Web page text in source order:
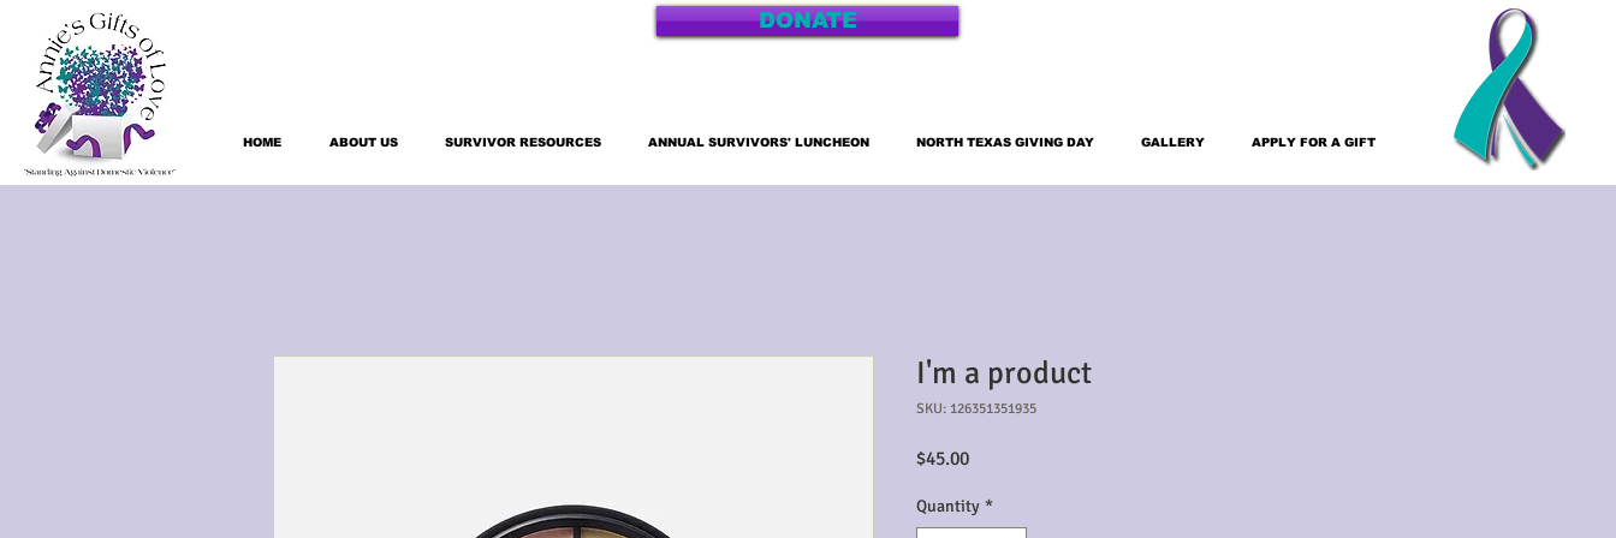
DONATE
HOME ABOUT US SURVIVOR RESOURCES ANNUAL SURVIVORS' LUNCHEON NORTH TEXAS GIVING DAY GALLERY APPLY FOR A GIFT
I'm a product
SKU: 126351351935
$45.00Price
Quantity *